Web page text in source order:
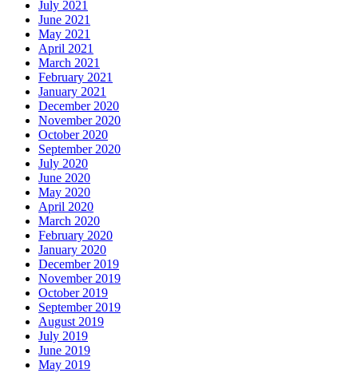
July 2021
June 2021
May 2021
April 2021
March 2021
February 2021
January 2021
December 2020
November 2020
October 2020
September 2020
July 2020
June 2020
May 2020
April 2020
March 2020
February 2020
January 2020
December 2019
November 2019
October 2019
September 2019
August 2019
July 2019
June 2019
May 2019